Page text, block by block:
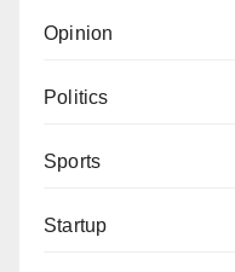
Opinion
Politics
Sports
Startup